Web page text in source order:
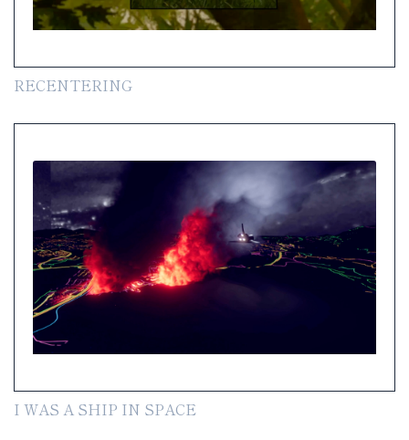
RECENTERING
I WAS A SHIP IN SPACE